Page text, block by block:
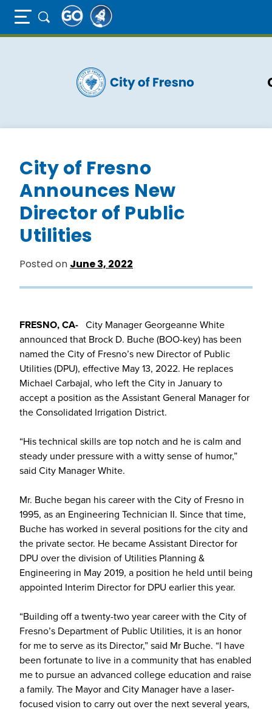
Full Page Mobile Menu Toggle
City of Fresno
Announces New
Director of Public
Utilities
Posted on June 3, 2022
FRESNO, CA- City Manager Georgeanne White
announced that Brock D. Buche (BOO-key) has been
named the City of Fresno’s new Director of Public
Utilities (DPU), effective May 13, 2022. He replaces
Michael Carbajal, who left the City in January to
accept a position as the Assistant General Manager for
the Consolidated Irrigation District.
“His technical skills are top notch and he is calm and
steady under pressure with a witty sense of humor,”
said City Manager White.
Mr. Buche began his career with the City of Fresno in
1995, as an Engineering Technician II. Since that time,
Buche has worked in several positions for the city and
the private sector. He became Assistant Director for
DPU over the division of Utilities Planning &
Engineering in May 2019, a position he held until being
appointed Interim Director for DPU earlier this year.
“Building off a twenty-two year career with the City of
Fresno’s Department of Public Utilities, it is an honor
for me to serve as its Director,” said Mr Buche. “I have
been fortunate to live in a community that has enabled
me to pursue an advanced college education and raise
a family. The Mayor and City Manager have a laser-
focused vision to carry out over the next several years,